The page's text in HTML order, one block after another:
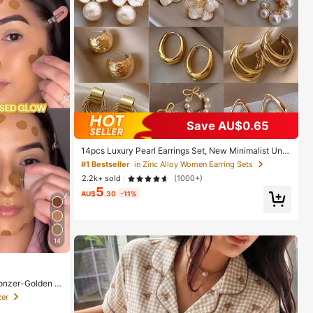
14
Golden S
And G
Save AU$0.65
14pcs Luxury Pearl Earrings Set, New Minimalist Uniq
ue Design Elegant Earrings For Women, Gift For Her
#1 Bestseller in Zinc Alloy Women Earring Sets
2.2k+ sold
(1000+)
AU$5.30 -11%